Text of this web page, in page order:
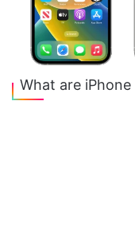
What are iPhone